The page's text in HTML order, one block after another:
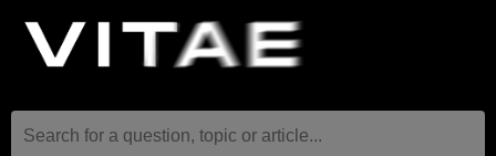
Search for a question, topic or article...